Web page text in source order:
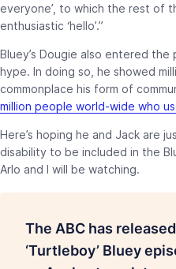
everyone’, to which the rest of
enthusiastic ‘hello’.”
Bluey’s Dougie also entered
hype. In doing so, he showed
commonplace his form of
million people world-wide who
Here’s hoping he and Jack are
disability to be included in the
Arlo and I will be watching.
The ABC has
‘Turtleboy’ Bluey